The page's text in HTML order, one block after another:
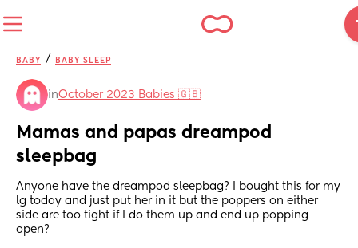
BABY / BABY SLEEP
inOctober 2023 Babies 🇬🇧
Mamas and papas dreampod
sleepbag
Anyone have the dreampod sleepbag? I bought this for my
lg today and just put her in it but the poppers on either
side are too tight if I do them up and end up popping
open?